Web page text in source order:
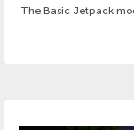
The Basic Jetpack